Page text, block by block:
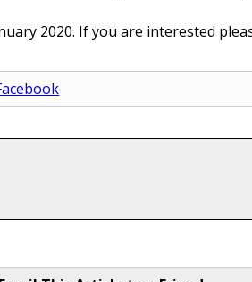
2020. If you are interested